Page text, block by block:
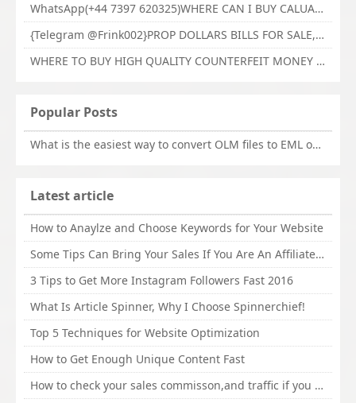
WhatsApp(+44 7397 620325)WHERE CAN I BUY CALUANIE OXIDIZE HEAVY WATER,Buy Caluanie Oxidize Muelear Kazakhstan,Buy Caluanie Muelear Oxidize Made USA
{Telegram @Frink002}PROP DOLLARS BILLS FOR SALE,BUY COUNTERFEIT CANADIAN DOLLARS BANKNOTE ONLINE,PROP COUNTERFEIT CANADIAN DOLLARS BILLS FOR SELL
WHERE TO BUY HIGH QUALITY COUNTERFEIT MONEY ONLINE{Telegram @Frink002}BUY COUNTERFEIT DOLLARS BANKNOTE
Popular Posts
What is the easiest way to convert OLM files to EML on Mac?
Latest article
How to Anaylze and Choose Keywords for Your Website
Some Tips Can Bring Your Sales If You Are An Affiliate of Whitehatbox
3 Tips to Get More Instagram Followers Fast 2016
What Is Article Spinner, Why I Choose Spinnerchief!
Top 5 Techniques for Website Optimization
How to Get Enough Unique Content Fast
How to check your sales commisson,and traffic if you are a sponsor of whitehatbox?